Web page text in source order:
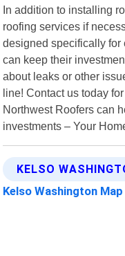
In addition to installing
roofing services if
designed specifically for
can keep their
about leaks or other
line! Contact us today
Northwest Roofers can
investments – Your
KELSO
Kelso Washington Map